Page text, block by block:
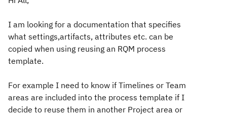
I am looking for a documentation that specifies
what settings,artifacts, attributes etc. can be
copied when using reusing an RQM process
template.
For example I need to know if Timelines or Team
areas are included into the process template if I
decide to reuse them in another Project area or